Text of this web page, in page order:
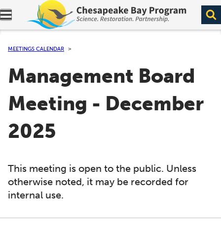
Expand navigation menu.
MEETINGS CALENDAR
Management Board
Meeting - December
2025
This meeting is open to the public. Unless
otherwise noted, it may be recorded for
internal use.